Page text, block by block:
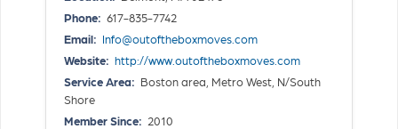
Phone: 617-835-7742
Email: Info@outoftheboxmoves.com
Website: http://www.outoftheboxmoves.com
Service Area: Boston area, Metro West, N/South
Shore
Member Since: 2010